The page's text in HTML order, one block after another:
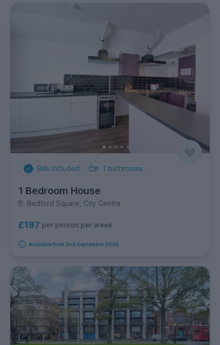
Bills Included 1 bathrooms
1 Bedroom House
Bedford Square, City Centre
£197 per person per week
Available from 2nd September 2026